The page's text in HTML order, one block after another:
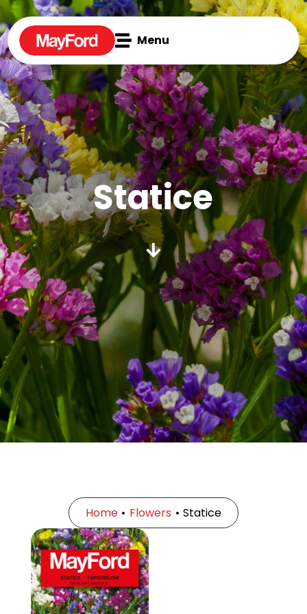
 Menu
Statice

Home • Flowers • Statice